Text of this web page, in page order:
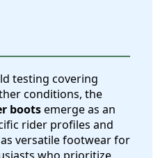
testing covering
conditions, the
bootsemerge as an
rider profiles and
versatile footwear for